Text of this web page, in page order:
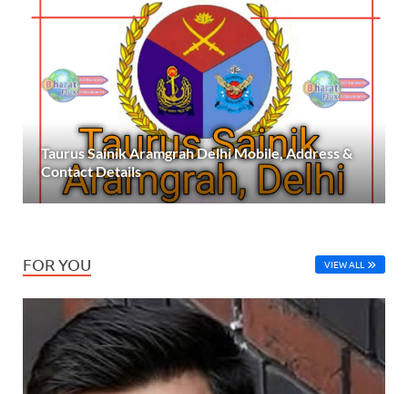
Taurus Sainik Aramgrah Delhi Mobile, Address &
Contact Details
FOR YOU VIEW ALL